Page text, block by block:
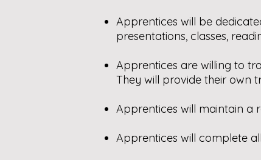
Apprentices will be
presentations, classes,
Apprentices are willing to
They will provide their own
Apprentices will maintain a
Apprentices will complete